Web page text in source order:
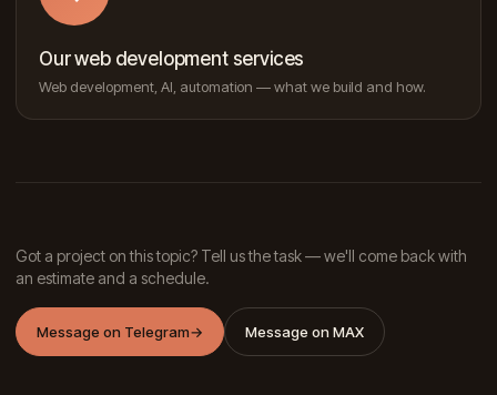
Our web development services
Web development, AI, automation — what we build and how.
Got a project on this topic? Tell us the task — we'll come back with
an estimate and a schedule.
Message on Telegram→ Message on MAX